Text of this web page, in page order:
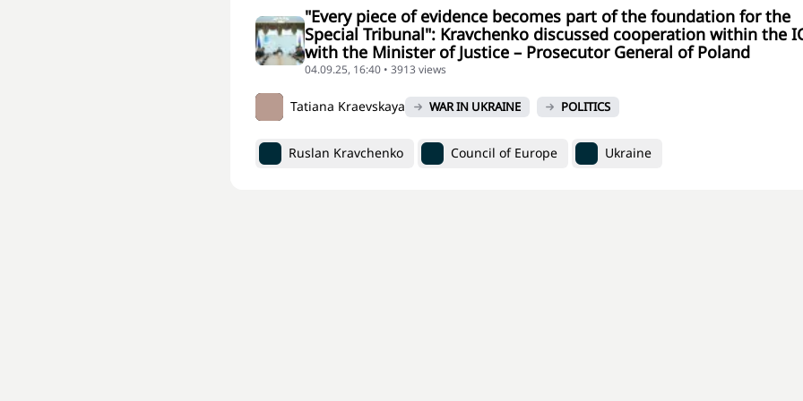
"Every piece of evidence becomes part of the foundation for the
Special Tribunal": Kravchenko discussed cooperation within the
with the Minister of Justice – Prosecutor General of Poland
04.09.25, 16:40 • 3913 views
Tatiana Kraevskaya WAR IN UKRAINE POLITICS
Ruslan Kravchenko Council of Europe Ukraine